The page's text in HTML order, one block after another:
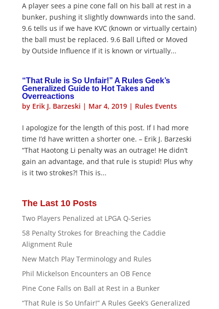
A player sees a pine cone fall on his ball at rest in a
bunker, pushing it slightly downwards into the sand.
9.6 tells us if we have KVC (known or virtually certain)
the ball must be replaced. 9.6 Ball Lifted or Moved
by Outside Influence If it is known or virtually...
“That Rule is So Unfair!” A Rules Geek’s
Generalized Guide to Hot Takes and
Overreactions
by Erik J. Barzeski | Mar 4, 2019| Rules Events
I apologize for the length of this post. If I had more
time I’d have written a shorter one. – Erik J. Barzeski
“That Haotong Li penalty was an outrage! He didn’t
gain an advantage, and that rule is stupid! Plus why
is it two strokes?! This is...
The Last 10 Posts
Two Players Penalized at LPGA Q-Series
58 Penalty Strokes for Breaching the Caddie
Alignment Rule
New Match Play Terminology and Rules
Phil Mickelson Encounters an OB Fence
Pine Cone Falls on Ball at Rest in a Bunker
“That Rule is So Unfair!” A Rules Geek’s Generalized